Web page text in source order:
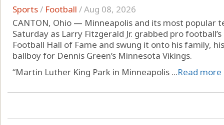
Sports/ Football /Aug 08, 2026
CANTON, Ohio — Minneapolis and its most popular
Saturday as Larry Fitzgerald Jr. grabbed pro
Football Hall of Fame and swung it onto his family,
ballboy for Dennis Green’s Minnesota Vikings.
“Martin Luther King Park in Minneapolis ...Read more